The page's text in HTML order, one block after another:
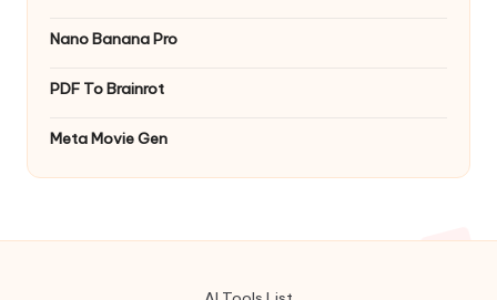
Nano Banana Pro
PDF To Brainrot
Meta Movie Gen